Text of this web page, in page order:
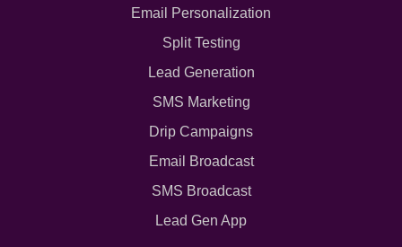
Email Personalization
Split Testing
Lead Generation
SMS Marketing
Drip Campaigns
Email Broadcast
SMS Broadcast
Lead Gen App